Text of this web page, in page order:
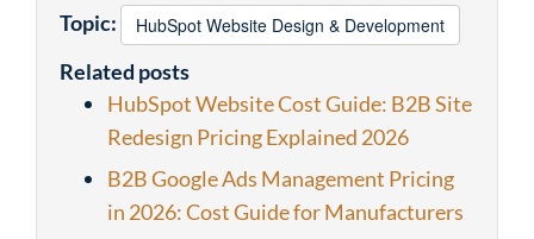
Topic: HubSpot Website Design & Development
Related posts
HubSpot Website Cost Guide: B2B Site
Redesign Pricing Explained 2026
B2B Google Ads Management Pricing
in 2026: Cost Guide for Manufacturers